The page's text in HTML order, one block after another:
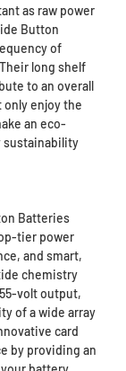
as raw power
Button
of
long shelf
to an overall
enjoy the
an eco-
sustainability
Batteries
tier power
and smart,
chemistry
volt output,
of a wide array
card
by providing an